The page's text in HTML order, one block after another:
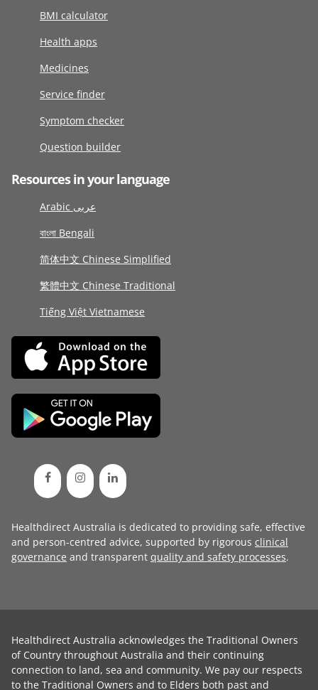
BMI calculator
Health apps
Medicines
Service finder
Symptom checker
Question builder
Resources in your language
Arabic عربى
বাংলা Bengali
简体中文 Chinese Simplified
繁體中文 Chinese Traditional
Tiếng Việt Vietnamese
Healthdirect Australia is dedicated to providing safe, effective
and person-centred advice, supported by rigorous clinical
governance and transparent quality and safety processes.
Healthdirect Australia acknowledges the Traditional Owners
of Country throughout Australia and their continuing
connection to land, sea and community. We pay our respects
to the Traditional Owners and to Elders both past and